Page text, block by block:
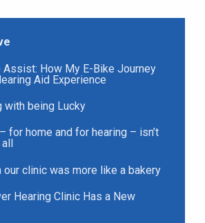
Assist: How My E-Bike Journey
Aid Experience
with being Lucky
for home and for hearing – isn’t
our clinic was more like a bakery
Hearing Clinic Has a New